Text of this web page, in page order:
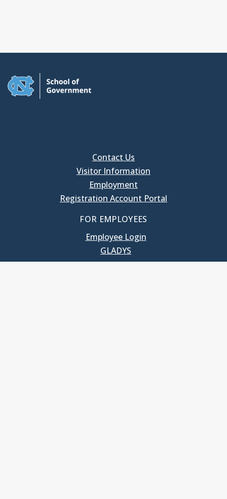
Contact Us
Visitor Information
Employment
Registration Account Portal
FOR EMPLOYEES
Employee Login
GLADYS